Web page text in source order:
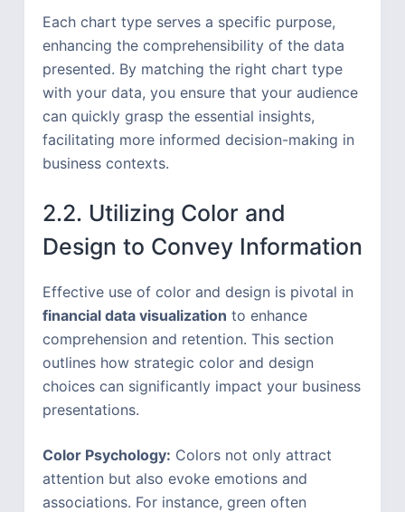
Each chart type serves a specific purpose,
enhancing the comprehensibility of the data
presented. By matching the right chart type
with your data, you ensure that your audience
can quickly grasp the essential insights,
facilitating more informed decision-making in
business contexts.
2.2. Utilizing Color and
Design to Convey Information
Effective use of color and design is pivotal in
financial data visualization to enhance
comprehension and retention. This section
outlines how strategic color and design
choices can significantly impact your business
presentations.
Color Psychology: Colors not only attract
attention but also evoke emotions and
associations. For instance, green often